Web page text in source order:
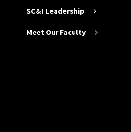
SC&I Leadership
Meet Our Faculty